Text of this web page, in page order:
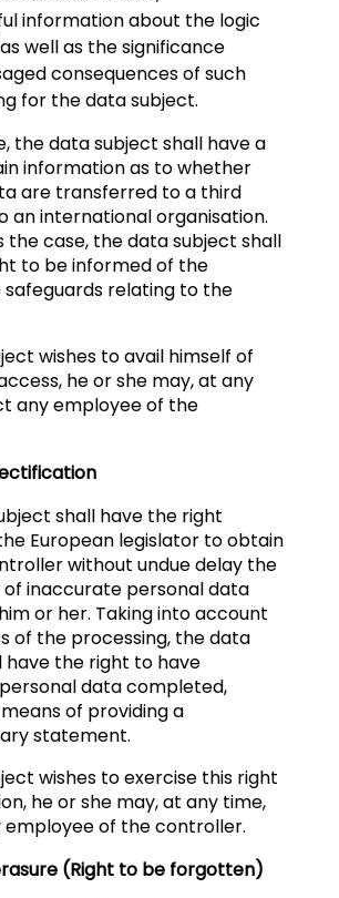
information about the logic
well as the significance
consequences of such
for the data subject.
the data subject shall have a
information as to whether
are transferred to a third
an international organisation.
the case, the data subject shall
to be informed of the
relating to the
wishes to avail himself of
he or she may, at any
any employee of the
shall have the right
European legislator to obtain
without undue delay the
inaccurate personal data
or her. Taking into account
of the processing, the data
have the right to have
data completed,
of providing a
statement.
wishes to exercise this right
he or she may, at any time,
of the controller.
(Right to be forgotten)